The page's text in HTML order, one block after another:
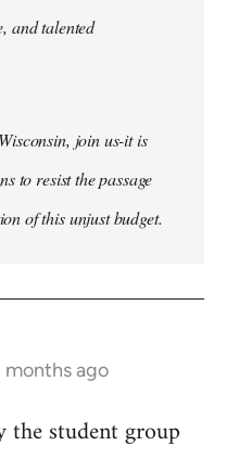
and talented
join us-it is
to resist the passage
of this unjust budget.
months ago
the student group